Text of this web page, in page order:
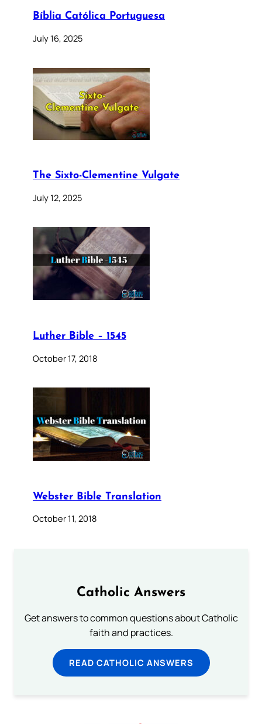
Bíblia Católica Portuguesa
July 16, 2025
The Sixto-Clementine Vulgate
July 12, 2025
Luther Bible – 1545
October 17, 2018
Webster Bible Translation
October 11, 2018
Catholic Answers
Get answers to common questions about Catholic
faith and practices.
READ CATHOLIC ANSWERS